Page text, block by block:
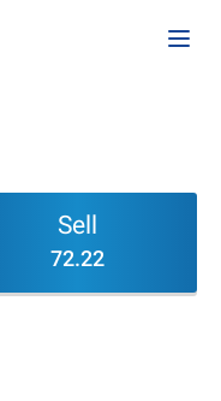
Sell
72.22